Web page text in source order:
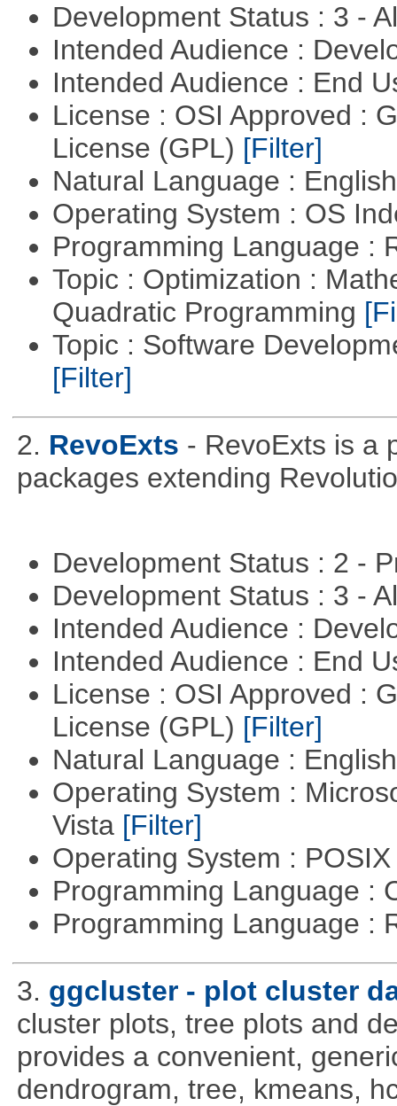
Development Status : 3 -
Intended Audience :
Intended Audience : End
License : OSI Approved :
License (GPL) [Filter]
Natural Language :
Operating System : OS
Programming Language :
Topic : Optimization :
Quadratic Programming
Topic : Software
[Filter]
2. RevoExts - RevoExts is a
packages extending
Development Status : 2 -
Development Status : 3 -
Intended Audience :
Intended Audience : End
License : OSI Approved :
License (GPL) [Filter]
Natural Language :
Operating System :
Vista [Filter]
Operating System :
Programming Language :
Programming Language :
3. ggcluster - plot cluster
cluster plots, tree plots and
provides a convenient,
dendrogram, tree, kmeans,